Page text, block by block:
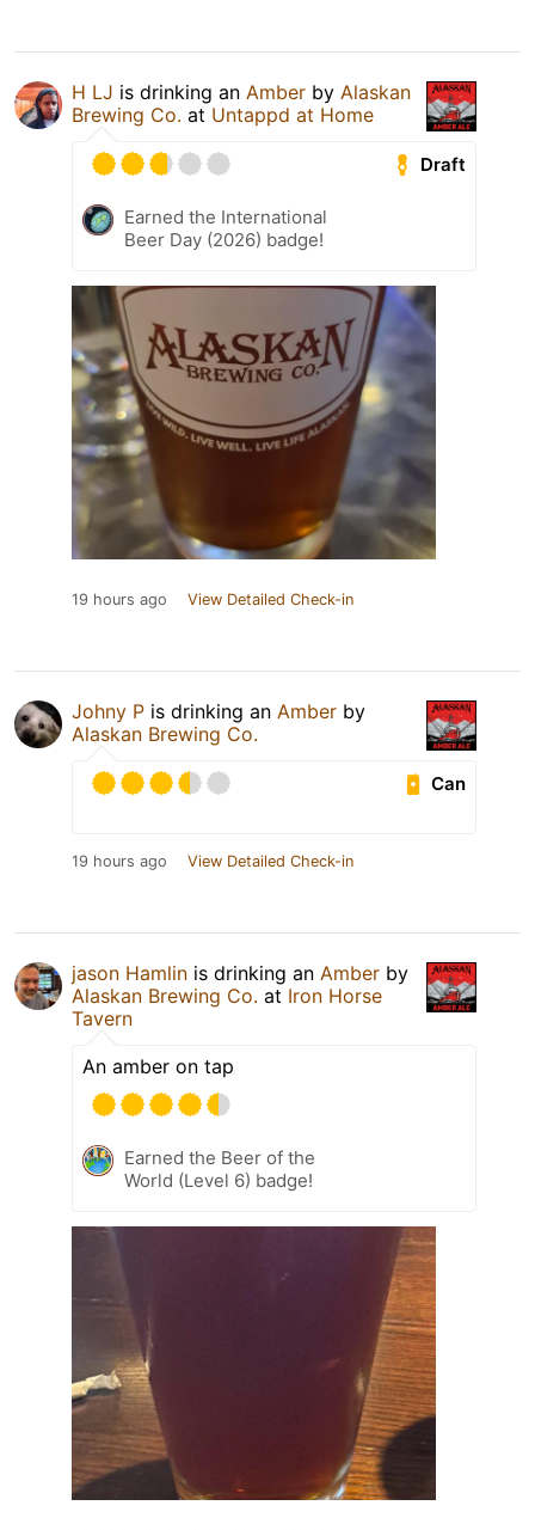
H LJ is drinking an Amber by Alaskan
Brewing Co. at Untappd at Home
Draft
Earned the International
Beer Day (2026) badge!
19 hours ago View Detailed Check-in
Johny P is drinking an Amber by
Alaskan Brewing Co.
Can
19 hours ago View Detailed Check-in
jason Hamlin is drinking an Amber by
Alaskan Brewing Co. at Iron Horse
Tavern
An amber on tap
Earned the Beer of the
World (Level 6) badge!